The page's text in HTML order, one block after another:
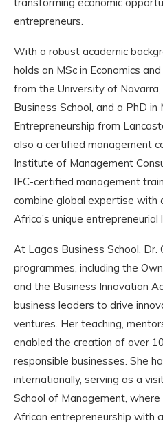
entrepreneurs.
With a robust academic
holds an MSc in Economics
from the University of
Business School, and a PhD
Entrepreneurship from
also a certified management
Institute of Management
IFC-certified management
combine global expertise with
Africa’s unique entrepreneurial
At Lagos Business School, Dr.
programmes, including the
and the Business Innovation
business leaders to drive
ventures. Her teaching,
enabled the creation of over
responsible businesses. She
internationally, serving as a
School of Management,
African entrepreneurship with